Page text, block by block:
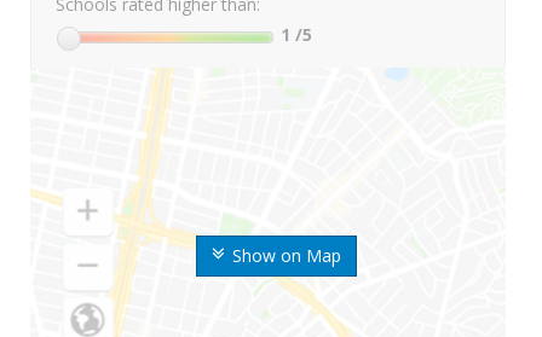
Show on Map
Schools rated higher than:
1 /5